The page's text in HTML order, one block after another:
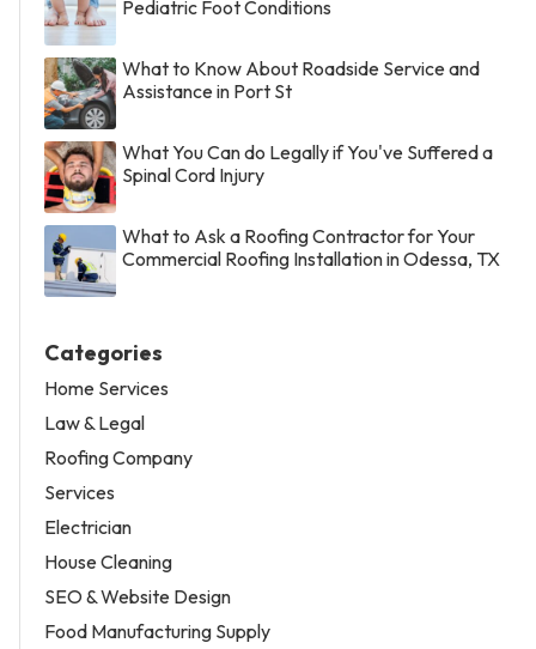
Pediatric Foot Conditions
What to Know About Roadside Service and
Assistance in Port St
What You Can do Legally if You've Suffered a
Spinal Cord Injury
What to Ask a Roofing Contractor for Your
Commercial Roofing Installation in Odessa, TX
Categories
Home Services
Law & Legal
Roofing Company
Services
Electrician
House Cleaning
SEO & Website Design
Food Manufacturing Supply